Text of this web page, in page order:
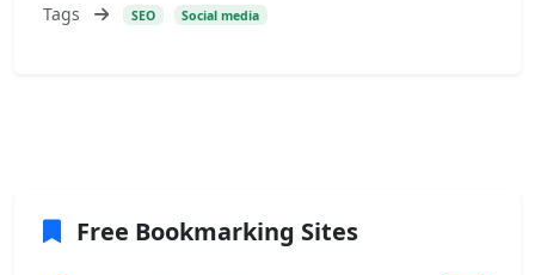
Tags SEO Social media
Free Bookmarking Sites